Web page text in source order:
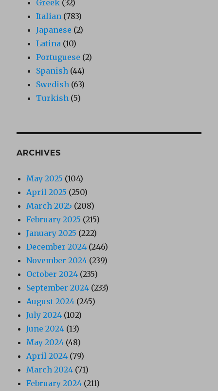
Greek (32)
Italian (783)
Japanese (2)
Latina (10)
Portuguese (2)
Spanish (44)
Swedish (63)
Turkish (5)
ARCHIVES
May 2025 (104)
April 2025 (250)
March 2025 (208)
February 2025 (215)
January 2025 (222)
December 2024 (246)
November 2024 (239)
October 2024 (235)
September 2024 (233)
August 2024 (245)
July 2024 (102)
June 2024 (13)
May 2024 (48)
April 2024 (79)
March 2024 (71)
February 2024 (211)